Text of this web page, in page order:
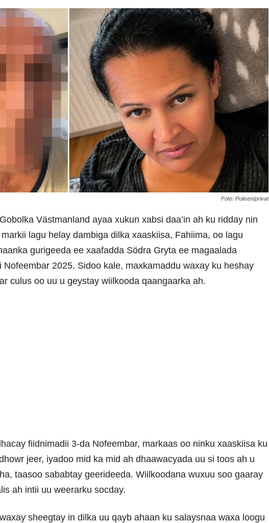
Foto: Polisen/privat
Västmanland ayaa xukun xabsi daa’in ah ku ridday nin
lagu helay dambiga dilka xaaskiisa, Fahiima, oo lagu
gurigeeda ee xaafadda Södra Gryta ee magaalada
Nofeembar 2025. Sidoo kale, maxkamaddu waxay ku heshay
culus oo uu u geystay wiilkooda qaangaarka ah.
fiidnimadii 3-da Nofeembar, markaas oo ninku xaaskiisa ku
jeer, iyadoo mid ka mid ah dhaawacyada uu si toos ah u
taasoo sababtay geerideeda. Wiilkoodana wuxuu soo gaaray
ah intii uu weerarku socday.
sheegtay in dilka uu qayb ahaan ku salaysnaa waxa loogu